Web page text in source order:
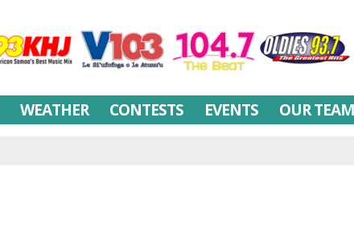
WEATHER CONTESTS EVENTS OUR TEAM